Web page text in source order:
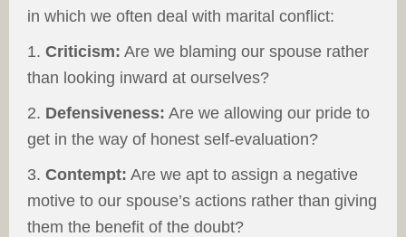
in which we often deal with marital conflict:
1. Criticism: Are we blaming our spouse rather
than looking inward at ourselves?
2. Defensiveness: Are we allowing our pride to
get in the way of honest self-evaluation?
3. Contempt: Are we apt to assign a negative
motive to our spouse’s actions rather than giving
them the benefit of the doubt?